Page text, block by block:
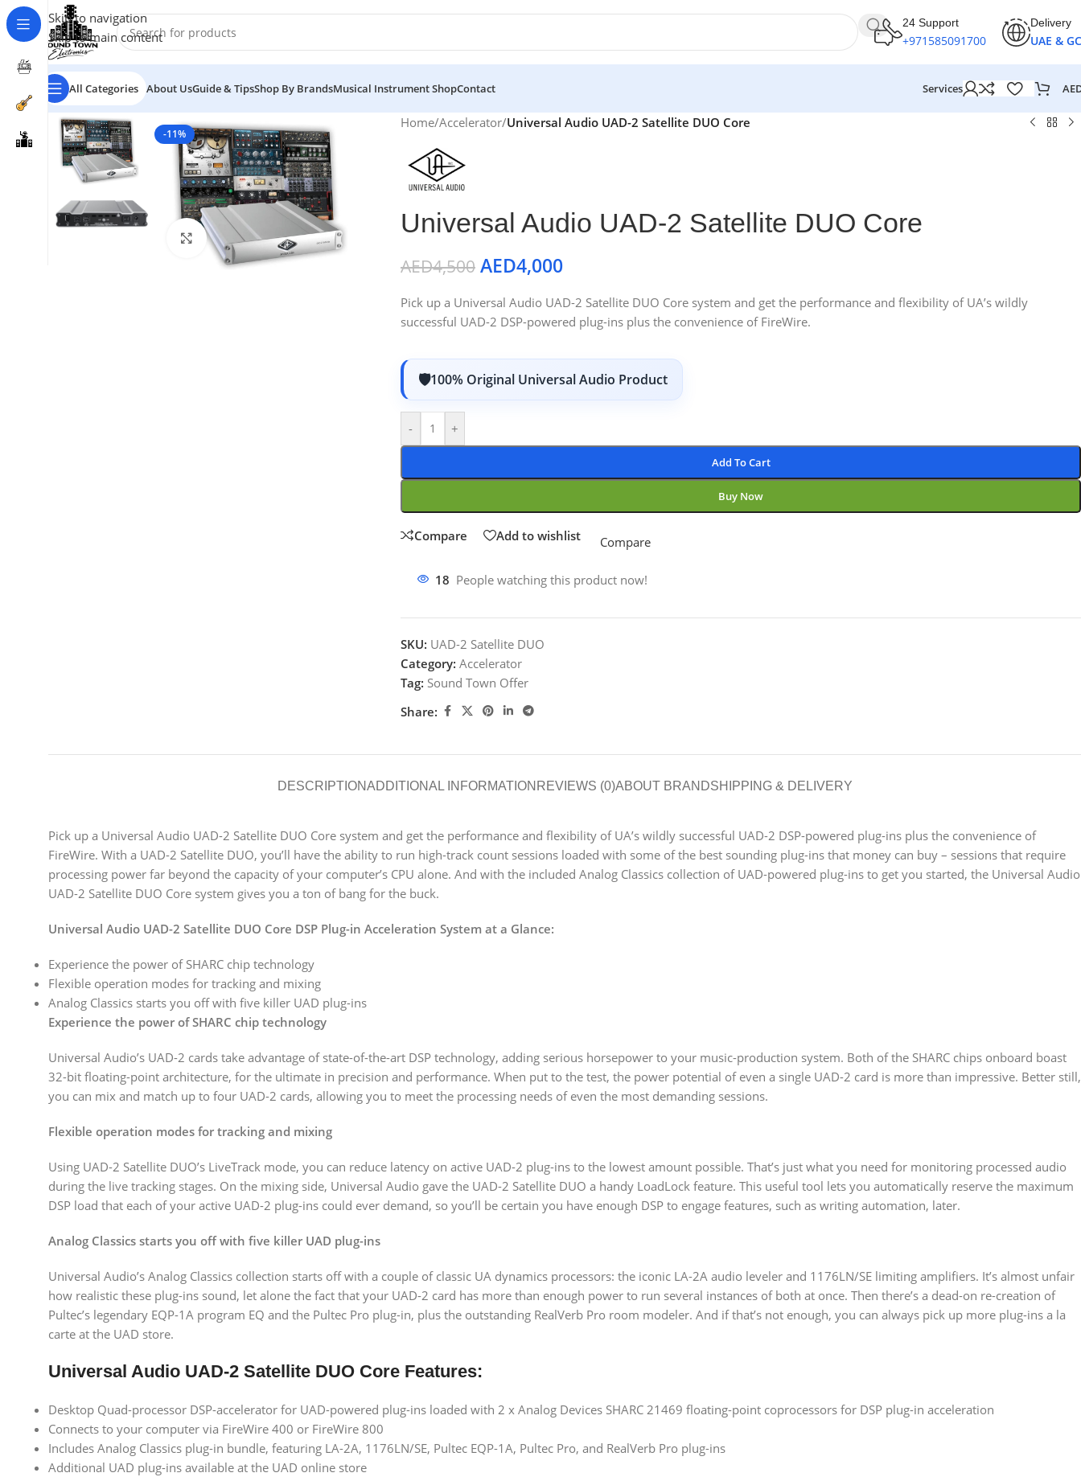
Skip to navigation
Skip to main content
24 Support
+971585091700
Delivery
UAE &
All Categories About UsGuide & TipsShop By BrandsMusical Instrument ShopContact Services
-11%
Click to enlarge
Home/Accelerator/Universal Audio UAD-2 Satellite DUO Core
Universal Audio UAD-2 Satellite DUO Core
AED4,500 AED4,000
Pick up a Universal Audio UAD-2 Satellite DUO Core system and get the performance and flexibility of UA’s wildly
successful UAD-2 DSP-powered plug-ins plus the convenience of FireWire.
100% Original Universal Audio Product
- +
Add To Cart
Buy Now
Compare Add to wishlist Compare
18 People watching this product now!
SKU: UAD-2 Satellite DUO
Category: Accelerator
Tag: Sound Town Offer
Share:
DESCRIPTIONADDITIONAL INFORMATION REVIEWS (0)ABOUT BRANDSHIPPING & DELIVERY
Pick up a Universal Audio UAD-2 Satellite DUO Core system and get the performance and flexibility of UA’s wildly successful UAD-2 DSP-powered plug-ins plus the convenience of
FireWire. With a UAD-2 Satellite DUO, you’ll have the ability to run high-track count sessions loaded with some of the best sounding plug-ins that money can buy – sessions that require
processing power far beyond the capacity of your computer’s CPU alone. And with the included Analog Classics collection of UAD-powered plug-ins to get you started, the Universal Audio
UAD-2 Satellite DUO Core system gives you a ton of bang for the buck.
Universal Audio UAD-2 Satellite DUO Core DSP Plug-in Acceleration System at a Glance:
Experience the power of SHARC chip technology
Flexible operation modes for tracking and mixing
Analog Classics starts you off with five killer UAD plug-ins
Experience the power of SHARC chip technology
Universal Audio’s UAD-2 cards take advantage of state-of-the-art DSP technology, adding serious horsepower to your music-production system. Both of the SHARC chips onboard boast
32-bit floating-point architecture, for the ultimate in precision and performance. When put to the test, the power potential of even a single UAD-2 card is more than impressive. Better still,
you can mix and match up to four UAD-2 cards, allowing you to meet the processing needs of even the most demanding sessions.
Flexible operation modes for tracking and mixing
Using UAD-2 Satellite DUO’s LiveTrack mode, you can reduce latency on active UAD-2 plug-ins to the lowest amount possible. That’s just what you need for monitoring processed audio
during the live tracking stages. On the mixing side, Universal Audio gave the UAD-2 Satellite DUO a handy LoadLock feature. This useful tool lets you automatically reserve the maximum
DSP load that each of your active UAD-2 plug-ins could ever demand, so you’ll be certain you have enough DSP to engage features, such as writing automation, later.
Analog Classics starts you off with five killer UAD plug-ins
Universal Audio’s Analog Classics collection starts off with a couple of classic UA dynamics processors: the iconic LA-2A audio leveler and 1176LN/SE limiting amplifiers. It’s almost unfair
how realistic these plug-ins sound, let alone the fact that your UAD-2 card has more than enough power to run several instances of both at once. Then there’s a dead-on re-creation of
Pultec’s legendary EQP-1A program EQ and the Pultec Pro plug-in, plus the outstanding RealVerb Pro room modeler. And if that’s not enough, you can always pick up more plug-ins a la
carte at the UAD store.
Universal Audio UAD-2 Satellite DUO Core Features:
Desktop Quad-processor DSP-accelerator for UAD-powered plug-ins loaded with 2 x Analog Devices SHARC 21469 floating-point coprocessors for DSP plug-in acceleration
Connects to your computer via FireWire 400 or FireWire 800
Includes Analog Classics plug-in bundle, featuring LA-2A, 1176LN/SE, Pultec EQP-1A, Pultec Pro, and RealVerb Pro plug-ins
Additional UAD plug-ins available at the UAD online store